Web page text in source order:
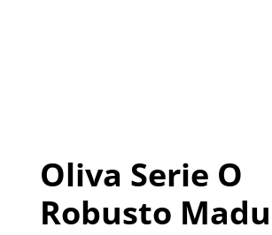
Oliva Serie O
Robusto